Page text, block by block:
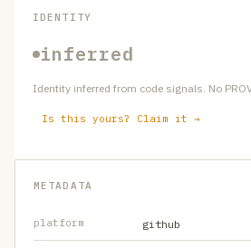
IDENTITY
inferred
Identity inferred from code signals. No
Is this yours? Claim it →
METADATA
platform github